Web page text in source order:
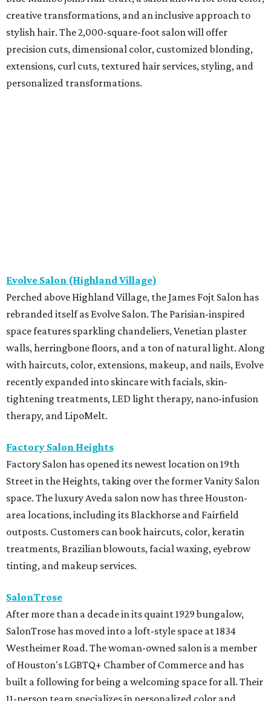
creative transformations, and an inclusive approach to
stylish hair. The 2,000-square-foot salon will offer
precision cuts, dimensional color, customized blonding,
extensions, curl cuts, textured hair services, styling, and
personalized transformations.
Evolve Salon (Highland Village)
Perched above Highland Village, the James Fojt Salon has
rebranded itself as Evolve Salon. The Parisian-inspired
space features sparkling chandeliers, Venetian plaster
walls, herringbone floors, and a ton of natural light. Along
with haircuts, color, extensions, makeup, and nails, Evolve
recently expanded into skincare with facials, skin-
tightening treatments, LED light therapy, nano-infusion
therapy, and LipoMelt.
Factory Salon Heights
Factory Salon has opened its newest location on 19th
Street in the Heights, taking over the former Vanity Salon
space. The luxury Aveda salon now has three Houston-
area locations, including its Blackhorse and Fairfield
outposts. Customers can book haircuts, color, keratin
treatments, Brazilian blowouts, facial waxing, eyebrow
tinting, and makeup services.
SalonTrose
After more than a decade in its quaint 1929 bungalow,
SalonTrose has moved into a loft-style space at 1834
Westheimer Road. The woman-owned salon is a member
of Houston's LGBTQ+ Chamber of Commerce and has
built a following for being a welcoming space for all. Their
11-person team specializes in personalized color and